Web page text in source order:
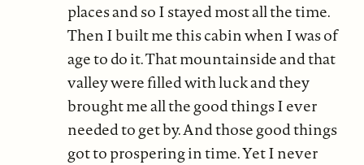
places and so I stayed most all the time.
Then I built me this cabin when I was of
age to do it. That mountainside and that
valley were filled with luck and they
brought me all the good things I ever
needed to get by. And those good things
got to prospering in time. Yet I never